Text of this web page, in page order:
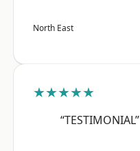
North East
★★★★★
“TESTIMONIAL”